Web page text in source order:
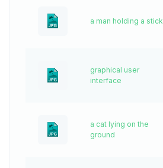
a man holding a stick
graphical user
interface
a cat lying on the
ground